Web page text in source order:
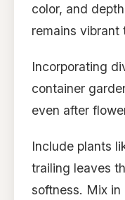
color, and
remains vibrant
Incorporating
container
even after
Include plants
trailing leaves
softness. Mix